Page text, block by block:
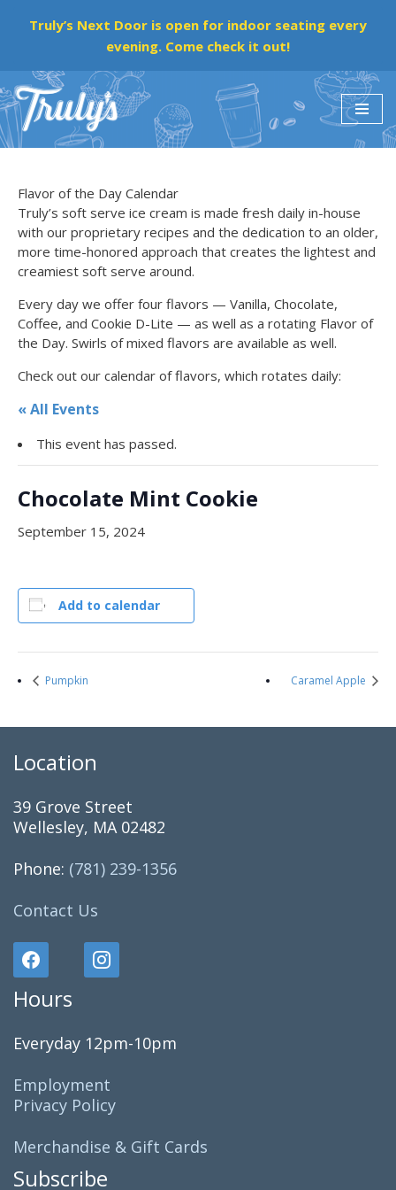
content
Truly’s Next Door is open for indoor seating every
evening. Come check it out!
Flavor of the Day Calendar
Truly’s soft serve ice cream is made fresh daily in-house
with our proprietary recipes and the dedication to an older,
more time-honored approach that creates the lightest and
creamiest soft serve around.
Every day we offer four flavors — Vanilla, Chocolate,
Coffee, and Cookie D-Lite — as well as a rotating Flavor of
the Day. Swirls of mixed flavors are available as well.
Check out our calendar of flavors, which rotates daily:
« All Events
This event has passed.
Chocolate Mint Cookie
September 15, 2024
Add to calendar
Pumpkin Caramel Apple
Location
39 Grove Street
Wellesley, MA 02482
Phone: (781) 239-1356
Contact Us
Hours
Everyday 12pm-10pm
Employment
Privacy Policy
Merchandise & Gift Cards
Subscribe